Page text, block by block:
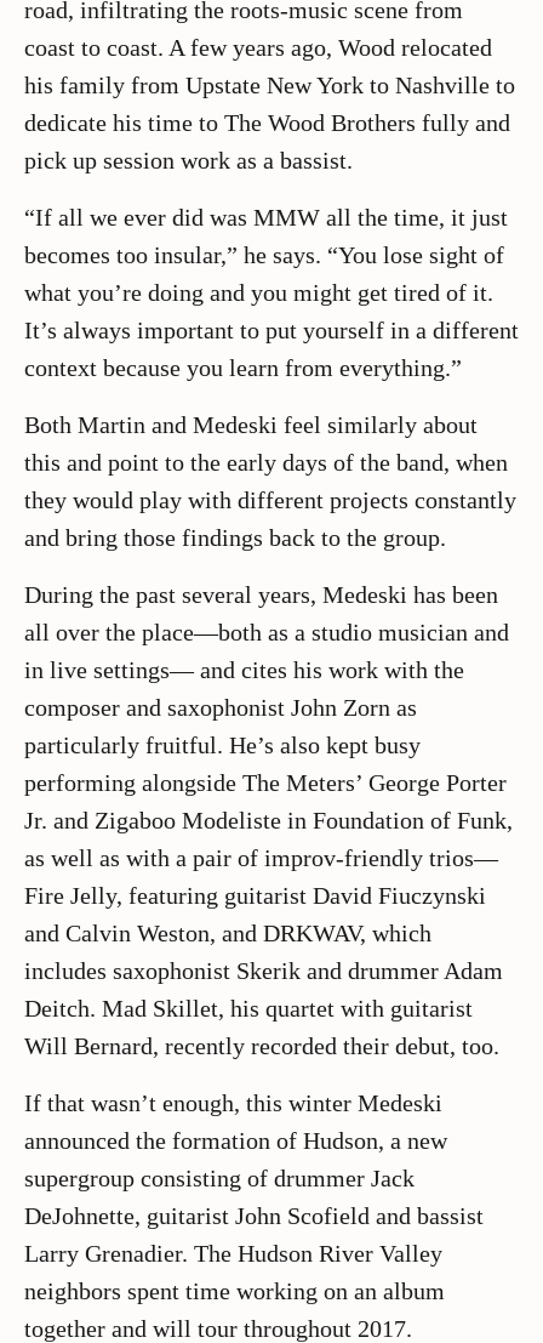
road, infiltrating the roots-music scene from
coast to coast. A few years ago, Wood relocated
his family from Upstate New York to Nashville to
dedicate his time to The Wood Brothers fully and
pick up session work as a bassist.
“If all we ever did was MMW all the time, it just
becomes too insular,” he says. “You lose sight of
what you’re doing and you might get tired of it.
It’s always important to put yourself in a different
context because you learn from everything.”
Both Martin and Medeski feel similarly about
this and point to the early days of the band, when
they would play with different projects constantly
and bring those findings back to the group.
During the past several years, Medeski has been
all over the place—both as a studio musician and
in live settings— and cites his work with the
composer and saxophonist John Zorn as
particularly fruitful. He’s also kept busy
performing alongside The Meters’ George Porter
Jr. and Zigaboo Modeliste in Foundation of Funk,
as well as with a pair of improv-friendly trios—
Fire Jelly, featuring guitarist David Fiuczynski
and Calvin Weston, and DRKWAV, which
includes saxophonist Skerik and drummer Adam
Deitch. Mad Skillet, his quartet with guitarist
Will Bernard, recently recorded their debut, too.
If that wasn’t enough, this winter Medeski
announced the formation of Hudson, a new
supergroup consisting of drummer Jack
DeJohnette, guitarist John Scofield and bassist
Larry Grenadier. The Hudson River Valley
neighbors spent time working on an album
together and will tour throughout 2017.